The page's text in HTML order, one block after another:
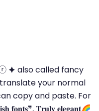
also called fancy
your normal
copy and paste. For
𝐓𝐫𝐮𝐥𝐲 𝐞𝐥𝐞𝐠𝐚𝐧𝐭🌈